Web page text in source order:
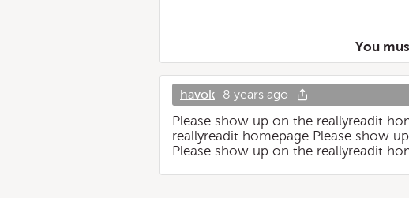
You
havok 8 years ago
Please show up on the reallyreadit
reallyreadit homepage Please show
Please show up on the reallyreadit